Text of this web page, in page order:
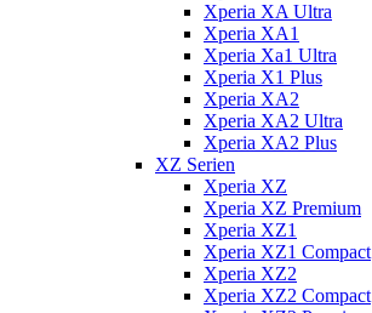
Xperia XA Ultra
Xperia XA1
Xperia Xa1 Ultra
Xperia X1 Plus
Xperia XA2
Xperia XA2 Ultra
Xperia XA2 Plus
XZ Serien
Xperia XZ
Xperia XZ Premium
Xperia XZ1
Xperia XZ1 Compact
Xperia XZ2
Xperia XZ2 Compact